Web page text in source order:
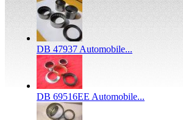
DB 47937 Automobile...
DB 69516EE Automobile...